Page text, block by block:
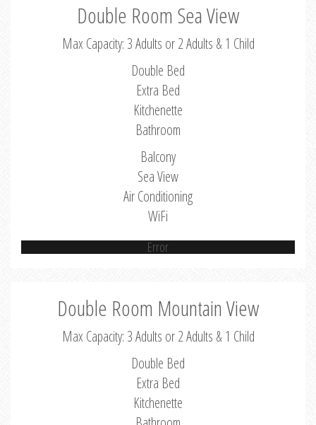
Double Room Sea View
Max Capacity: 3 Adults or 2 Adults & 1 Child
Double Bed
Extra Bed
Kitchenette
Bathroom
Balcony
Sea View
Air Conditioning
WiFi
Error
Double Room Mountain View
Max Capacity: 3 Adults or 2 Adults & 1 Child
Double Bed
Extra Bed
Kitchenette